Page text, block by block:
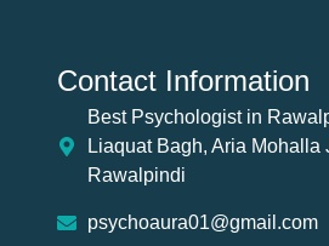
Contact Information
Best Psychologist in
Liaquat Bagh, Aria Mohalla
Rawalpindi
psychoaura01@gmail.com